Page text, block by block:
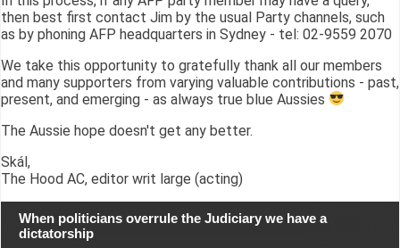
then best first contact Jim by the usual Party channels, such
as by phoning AFP headquarters in Sydney - tel: 02-9559 2070
We take this opportunity to gratefully thank all our members
and many supporters from varying valuable contributions - past,
present, and emerging - as always true blue Aussies
The Aussie hope doesn't get any better.
Skál,
The Hood AC, editor writ large (acting)
When politicians overrule the Judiciary we have a
dictatorship